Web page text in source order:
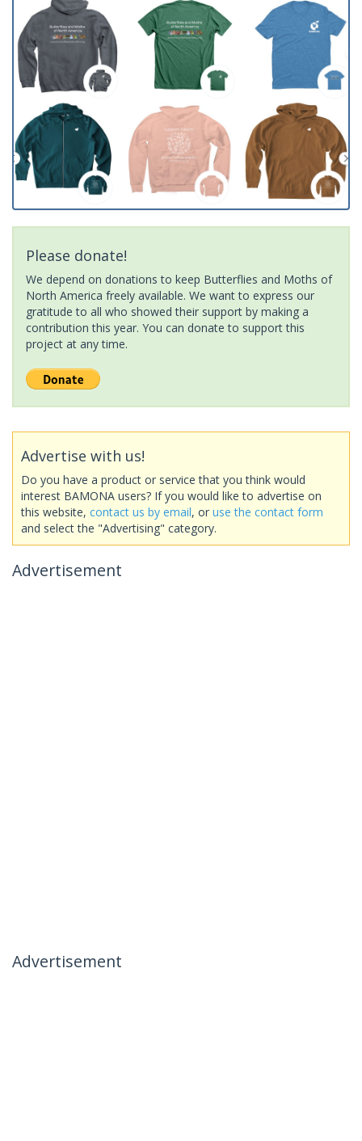
Please donate!
We depend on donations to keep Butterflies and Moths of
North America freely available. We want to express our
gratitude to all who showed their support by making a
contribution this year. You can donate to support this
project at any time.
Advertise with us!
Do you have a product or service that you think would
interest BAMONA users? If you would like to advertise on
this website, contact us by email, or use the contact form
and select the "Advertising" category.
Advertisement
Advertisement